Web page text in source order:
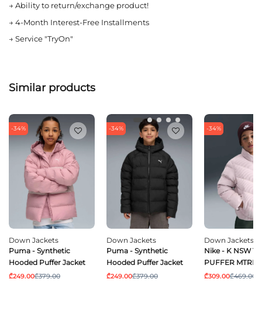
→ Ability to return/exchange product!
→ 4-Month Interest-Free Installments
→ Service "TryOn"
Similar products
-34%
Down Jackets
Puma - Synthetic
Hooded Puffer Jacket
₾249.00₾379.00
-34%
Down Jackets
Puma - Synthetic
Hooded Puffer Jacket
₾249.00₾379.00
-34%
Down Jackets
Nike - K NSW
PUFFER MTRL
₾309.00₾469.00